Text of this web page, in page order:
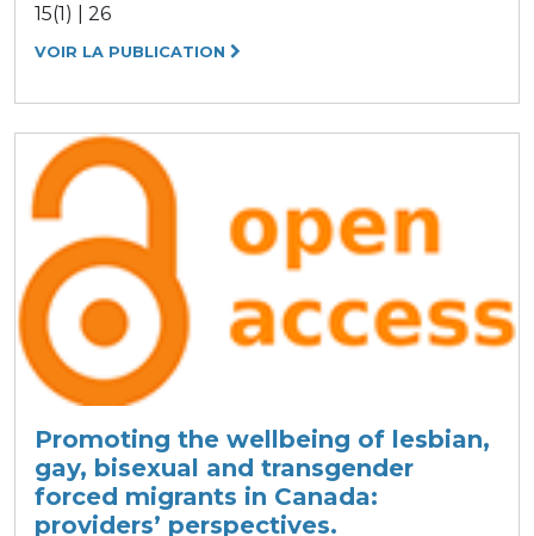
15(1) | 26
VOIR LA PUBLICATION
Promoting the wellbeing of lesbian,
gay, bisexual and transgender
forced migrants in Canada:
providers’ perspectives.